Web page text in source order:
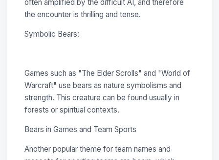
often amplified by the difficult AI, and therefore
the encounter is thrilling and tense.
Symbolic Bears:
Games such as "The Elder Scrolls" and "World of
Warcraft" use bears as nature symbolisms and
strength. This creature can be found usually in
forests or spiritual contexts.
Bears in Games and Team Sports
Another popular theme for team names and